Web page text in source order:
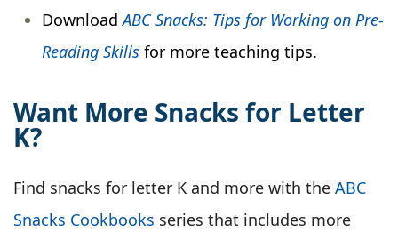
DownloadABC Snacks: Tips for Working on Pre-
Reading Skills for more teaching tips.
Want More Snacks for Letter
K?
Find snacks for letter K and more with the ABC
Snacks Cookbooks series that includes more